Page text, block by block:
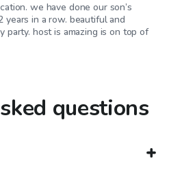
we have done our son’s
years in a row. beautiful and
party. host is amazing is on top of
questions